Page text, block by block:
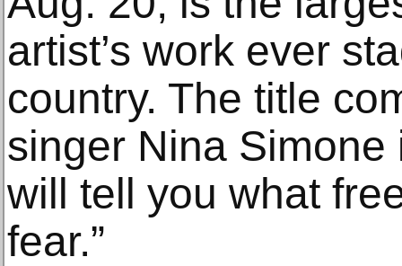
artist’s work ever
country. The title
singer Nina Simone
will tell you what
fear.”